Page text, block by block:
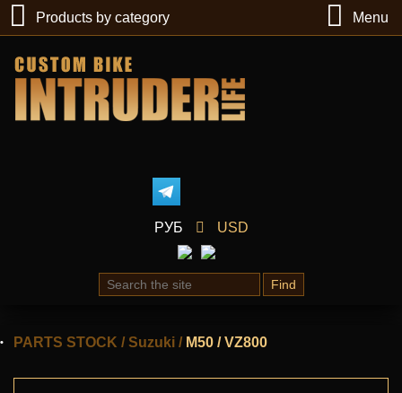
Products by category Menu
РУБ USD
Find
PARTS STOCK / Suzuki / M50 / VZ800